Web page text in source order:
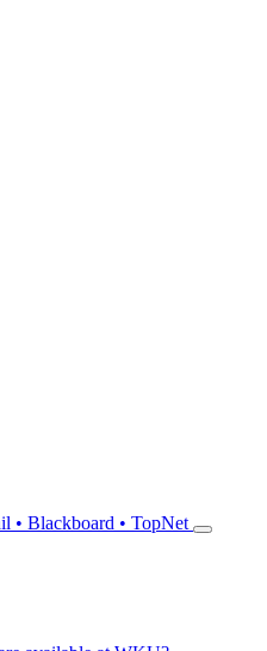
• Blackboard • TopNet